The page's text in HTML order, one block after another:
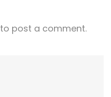
to post a comment.